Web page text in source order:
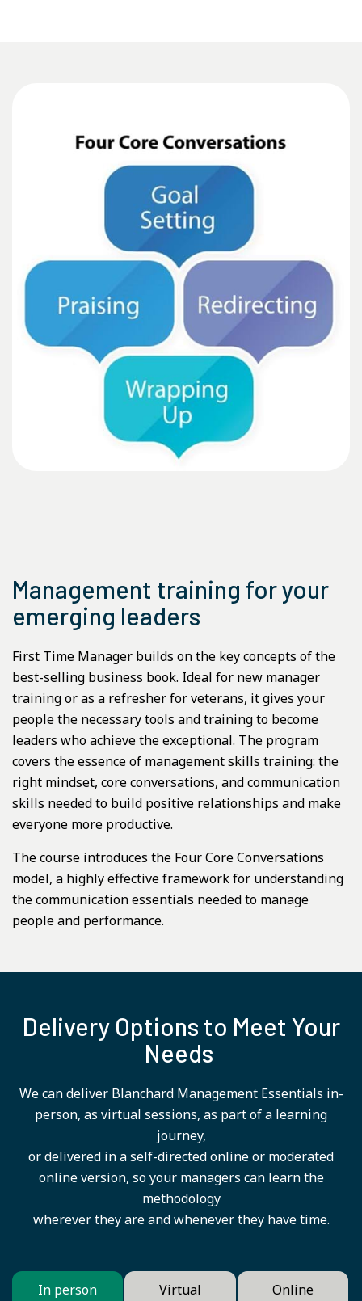
Management training for your
emerging leaders
First Time Manager builds on the key concepts of the
best-selling business book. Ideal for new manager
training or as a refresher for veterans, it gives your
people the necessary tools and training to become
leaders who achieve the exceptional. The program
covers the essence of management skills training: the
right mindset, core conversations, and communication
skills needed to build positive relationships and make
everyone more productive.
The course introduces the Four Core Conversations
model, a highly effective framework for understanding
the communication essentials needed to manage
people and performance.
Delivery Options to Meet Your
Needs
We can deliver Blanchard Management Essentials in-
person, as virtual sessions, as part of a learning
journey,
or delivered in a self-directed online or moderated
online version, so your managers can learn the
methodology
wherever they are and whenever they have time.
In person Virtual Online